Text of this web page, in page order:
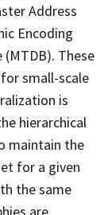
Address
Encoding
(MTDB). These
small-scale
is
hierarchical
maintain the
for a given
the same
are